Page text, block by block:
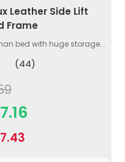
Leather Side Lift
Frame
bed with huge storage...
(44)